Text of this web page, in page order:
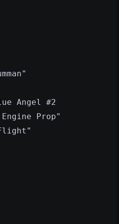
Angel #2
Prop"